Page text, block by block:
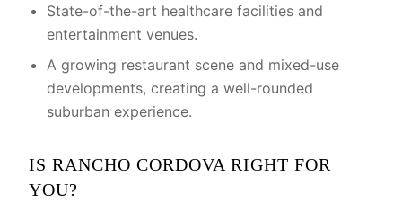
State-of-the-art healthcare facilities and
entertainment venues.
A growing restaurant scene and mixed-use
developments, creating a well-rounded
suburban experience.
IS RANCHO CORDOVA RIGHT FOR
YOU?